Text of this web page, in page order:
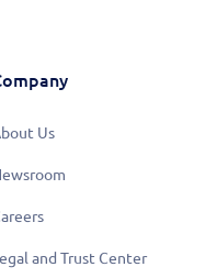
Us
and Trust Center